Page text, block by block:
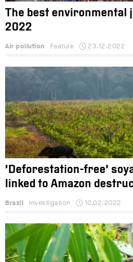
The best environmental
2022
Air pollution Feature 23.12.2022
‘Deforestation-free’
linked to Amazon
Brazil Investigation 10.02.2022